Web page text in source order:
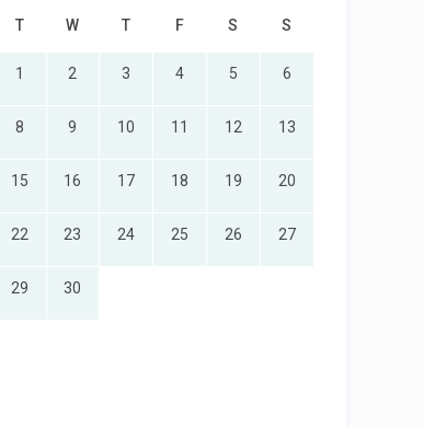
T W T F S S
1 2 3 4 5 6
8 9 10 11 12 13
15 16 17 18 19 20
22 23 24 25 26 27
29 30